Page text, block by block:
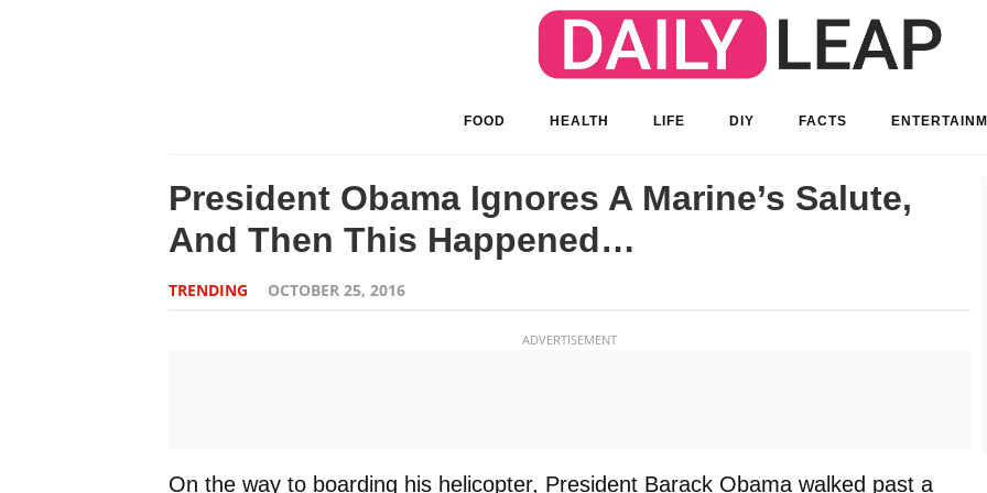
FOOD HEALTH LIFE DIY FACTS
President Obama Ignores A Marine’s Salute,
And Then This Happened…
TRENDING OCTOBER 25, 2016
ADVERTISEMENT
On the way to boarding his helicopter, President Barack Obama walked past a